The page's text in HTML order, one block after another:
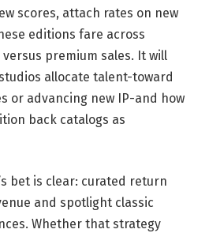
scores, attach rates on new
editions fare across
premium sales. It will
allocate talent-toward
or advancing new IP-and how
back catalogs as
bet is clear: curated return
and spotlight classic
Whether that strategy